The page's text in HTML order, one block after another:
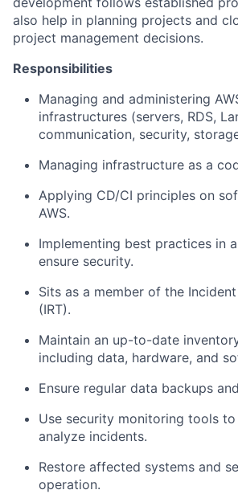
also help in planning projects and
project management decisions.
Responsibilities
Managing and administering
infrastructures (servers, RDS,
communication, security,
Managing infrastructure as a
Applying CD/CI principles on
AWS.
Implementing best practices in
ensure security.
Sits as a member of the
(IRT).
Maintain an up-to-date
including data, hardware, and
Ensure regular data backups
Use security monitoring tools
analyze incidents.
Restore affected systems and
operation.